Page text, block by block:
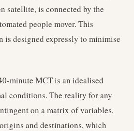
satellite, is connected by the
people mover. This
is designed expressly to minimise
minute MCT is an idealised
conditions. The reality for any
on a matrix of variables,
and destinations, which